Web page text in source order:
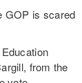
GOP is scared
from the